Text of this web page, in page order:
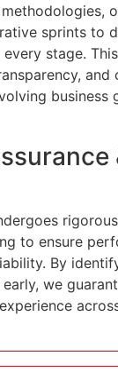
sprints to
stage.
and
business
to ensure
By
we